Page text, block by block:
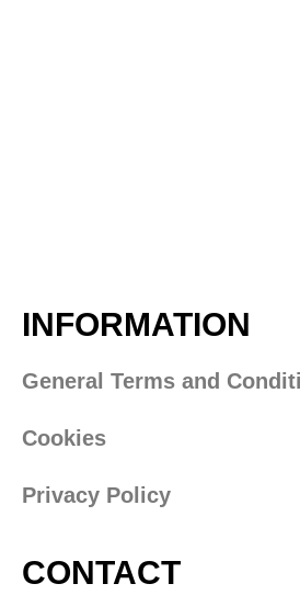
INFORMATION
General Terms and
Cookies
Privacy Policy
CONTACT